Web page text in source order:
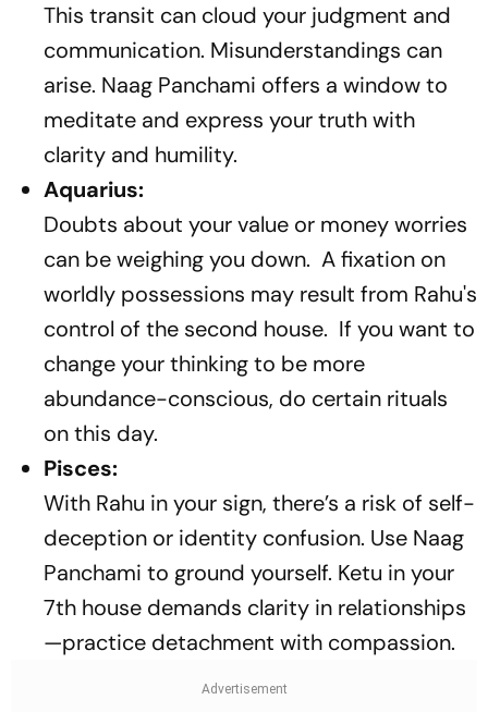
This transit can cloud your judgment and
communication. Misunderstandings can
arise. Naag Panchami offers a window to
meditate and express your truth with
clarity and humility.
Aquarius:
Doubts about your value or money worries
can be weighing you down. A fixation on
worldly possessions may result from Rahu's
control of the second house. If you want to
change your thinking to be more
abundance-conscious, do certain rituals
on this day.
Pisces:
With Rahu in your sign, there’s a risk of self-
deception or identity confusion. Use Naag
Panchami to ground yourself. Ketu in your
7th house demands clarity in relationships
—practice detachment with compassion.